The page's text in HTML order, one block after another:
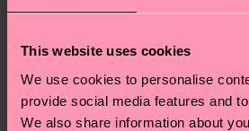
This website uses cookies
We use cookies to personalise
provide social media features and
We also share information about
Having questions about
pageto find answers to the
asked questions.